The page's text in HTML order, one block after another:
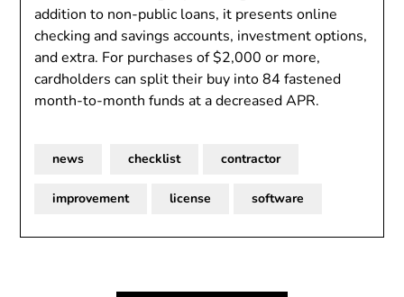
addition to non-public loans, it presents online
checking and savings accounts, investment options,
and extra. For purchases of $2,000 or more,
cardholders can split their buy into 84 fastened
month-to-month funds at a decreased APR.
news checklist contractor
improvement license software